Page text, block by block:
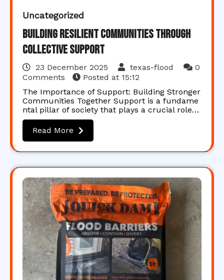
Uncategorized
Building Resilient Communities Through
Collective Support
23 December 2025 texas-flood
0
Comments
Posted at 15:12
The Importance of Support: Building Stronger
Communities Together Support is a fundame
ntal pillar of society that plays a crucial role…
Read More